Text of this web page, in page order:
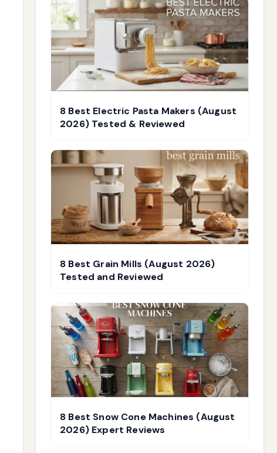
8 Best Electric Pasta Makers (August
2026) Tested & Reviewed
8 Best Grain Mills (August 2026)
Tested and Reviewed
8 Best Snow Cone Machines (August
2026) Expert Reviews